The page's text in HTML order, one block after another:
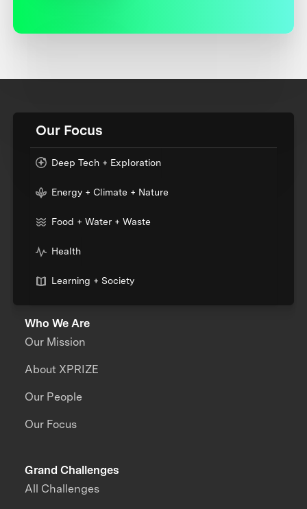
Our Focus
Deep Tech + Exploration
Energy + Climate + Nature
Food + Water + Waste
Health
Learning + Society
Who We Are
Our Mission
About XPRIZE
Our People
Our Focus
Grand Challenges
All Challenges